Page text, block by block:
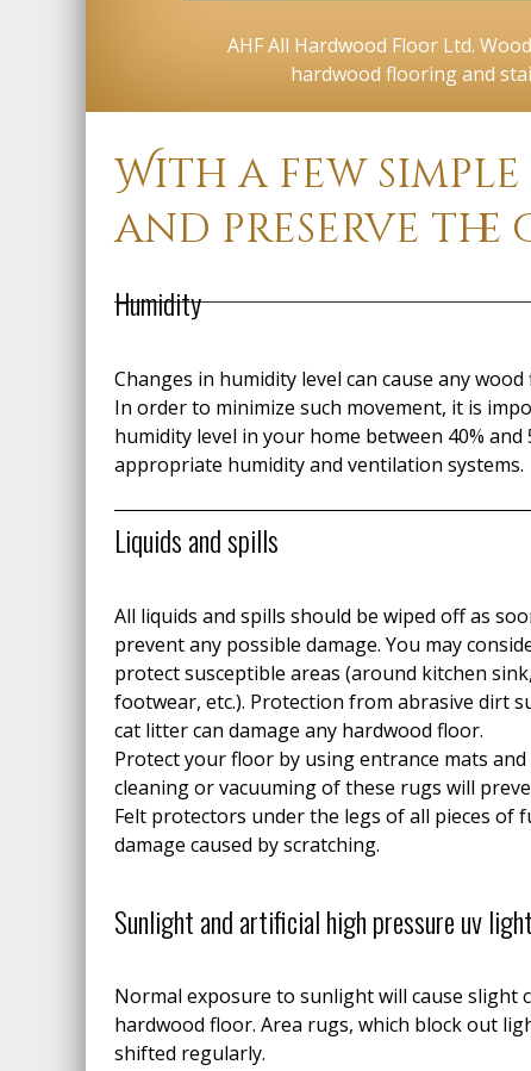
AHF All Hardwood Floor Ltd.
hardwood flooring and
With a few
and preserve
Humidity
Changes in humidity level can cause any
In order to minimize such movement, it is
humidity level in your home between 40%
appropriate humidity and ventilation systems.
Liquids and spills
All liquids and spills should be wiped off as
prevent any possible damage. You may
protect susceptible areas (around kitchen
footwear, etc.). Protection from abrasive dirt
cat litter can damage any hardwood floor.
Protect your floor by using entrance mats
cleaning or vacuuming of these rugs will
Felt protectors under the legs of all pieces of
damage caused by scratching.
Sunlight and artificial high pressure uv
Normal exposure to sunlight will cause slight
hardwood floor. Area rugs, which block out
shifted regularly.